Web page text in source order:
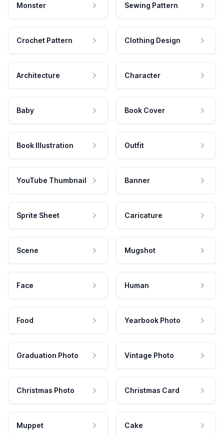
Monster Sewing Pattern
Crochet Pattern Clothing Design
Architecture Character
Baby Book Cover
Book Illustration Outfit
YouTube Thumbnail Banner
Sprite Sheet Caricature
Scene Mugshot
Face Human
Food Yearbook Photo
Graduation Photo Vintage Photo
Christmas Photo Christmas Card
Muppet Cake